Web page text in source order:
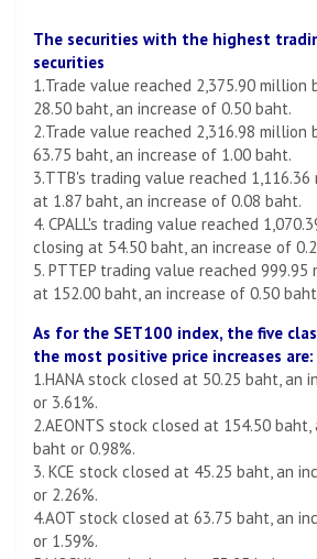
The securities with the highest
securities
1.Trade value reached 2,375.90 million
28.50 baht, an increase of 0.50 baht.
2.Trade value reached 2,316.98 million
63.75 baht, an increase of 1.00 baht.
3.TTB's trading value reached
at 1.87 baht, an increase of 0.08 baht.
4. CPALL's trading value reached
closing at 54.50 baht, an increase of
5. PTTEP trading value reached
at 152.00 baht, an increase of 0.50
As for the SET100 index, the five
the most positive price increases are:
1.HANA stock closed at 50.25 baht, an
or 3.61%.
2.AEONTS stock closed at 154.50
baht or 0.98%.
3. KCE stock closed at 45.25 baht, an
or 2.26%.
4.AOT stock closed at 63.75 baht, an
or 1.59%.